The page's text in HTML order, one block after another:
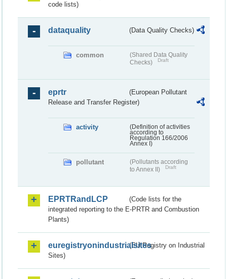
code lists)
dataquality (Data Quality Checks)
common
(Shared Data Quality
Checks)
Draft
eprtr
(European Pollutant
Release and Transfer Register)
activity
(Definition of activities
according to
Regulation 166/2006
Annex I)
pollutant
(Pollutants according
to Annex II)
Draft
EPRTRandLCP
(Code lists for the
integrated reporting to the E-PRTR and Combustion
Plants)
euregistryonindustrialsites(EU Registry on Industrial
Sites)